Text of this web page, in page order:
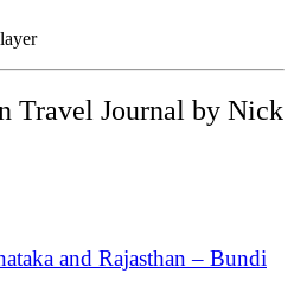
Travel Journal by Nick
and Rajasthan – Bundi